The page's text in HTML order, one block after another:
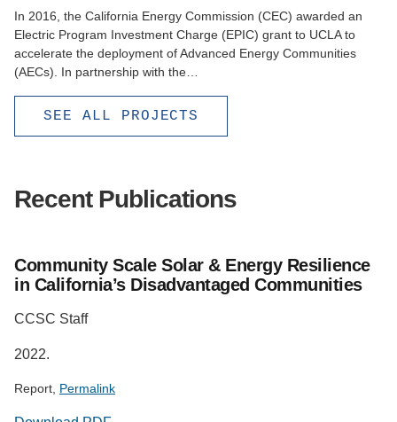
In 2016, the California Energy Commission (CEC) awarded an
Electric Program Investment Charge (EPIC) grant to UCLA to
accelerate the deployment of Advanced Energy Communities
(AECs). In partnership with the…
SEE ALL PROJECTS
Recent Publications
Community Scale Solar & Energy Resilience
in California’s Disadvantaged Communities
CCSC Staff
2022.
Report, Permalink